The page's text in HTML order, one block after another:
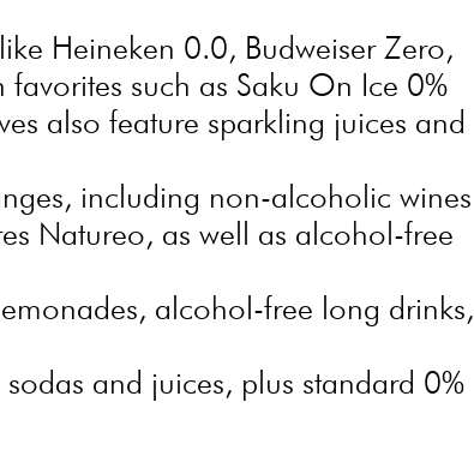
Heineken 0.0, Budweiser Zero,
such as Saku On Ice 0%
also feature sparkling juices and
including non-alcoholic wines
Natureo, as well as alcohol-free
alcohol-free long drinks,
and juices, plus standard 0%